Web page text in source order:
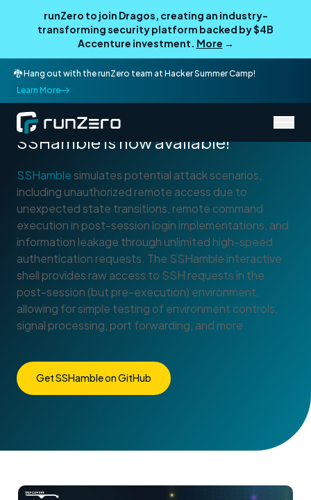
runZero to join Dragos, creating an industry-
transforming security platform backed by $4B
Accenture investment. More →
🐉 Hang out with the runZero team at Hacker Summer Camp!
Learn More
Open-Source Tool
SSHamble is now available!
SSHamblesimulates potential attack scenarios,
including unauthorized remote access due to
unexpected state transitions, remote command
execution in post-session login implementations, and
information leakage through unlimited high-speed
authentication requests. The SSHamble interactive
shell provides raw access to SSH requests in the
post-session (but pre-execution) environment,
allowing for simple testing of environment controls,
signal processing, port forwarding, and more.
Get SSHamble on GitHub